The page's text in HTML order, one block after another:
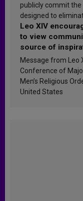
publicly commit the
designed to
Leo XIV
to view
source of
sanctification
Message from Leo
Conference of
Men’s Religious
United States